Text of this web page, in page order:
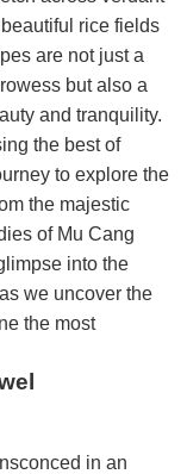
rice fields
are not just a
but also a
and tranquility.
the best of
to explore the
the majestic
of Mu Cang
into the
we uncover the
the most
in an